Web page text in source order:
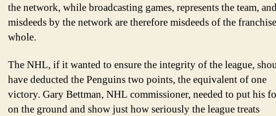
the network, while broadcasting games, represents the team,
misdeeds by the network are therefore misdeeds of the
whole.
The NHL, if it wanted to ensure the integrity of the league,
have deducted the Penguins two points, the equivalent of one
victory. Gary Bettman, NHL commissioner, needed to put his
on the ground and show just how seriously the league treats